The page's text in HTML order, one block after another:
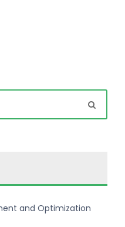
and Optimization